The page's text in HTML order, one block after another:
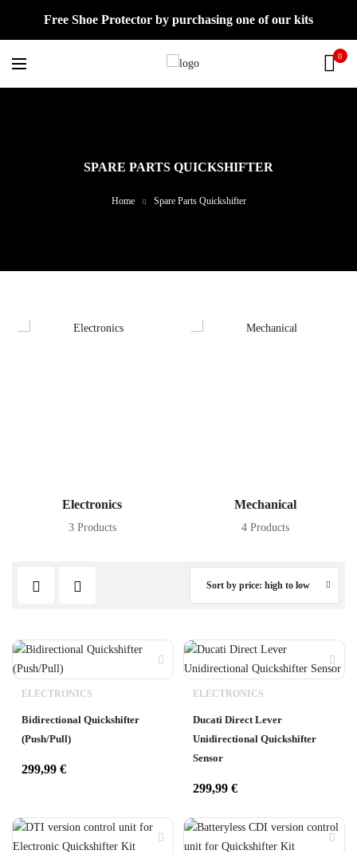
Free Shoe Protector by purchasing one of our kits
0
SPARE PARTS QUICKSHIFTER
Home Spare Parts Quickshifter
Electronics
3 Products
Mechanical
4 Products
Sort by price: high to low
ELECTRONICS
Bidirectional Quickshifter
(Push/Pull)
299,99 €
ELECTRONICS
Ducati Direct Lever
Unidirectional Quickshifter
Sensor
299,99 €